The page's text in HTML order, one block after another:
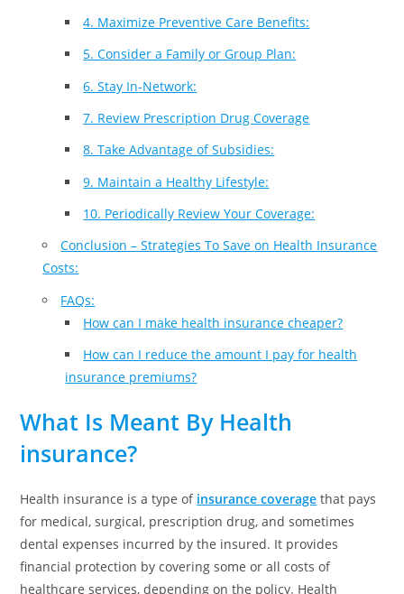
4. Maximize Preventive Care Benefits:
5. Consider a Family or Group Plan:
6. Stay In-Network:
7. Review Prescription Drug Coverage
8. Take Advantage of Subsidies:
9. Maintain a Healthy Lifestyle:
10. Periodically Review Your Coverage:
Conclusion – Strategies To Save on Health Insurance
Costs:
FAQs:
How can I make health insurance cheaper?
How can I reduce the amount I pay for health
insurance premiums?
What Is Meant By Health
insurance?
Health insurance is a type of insurance coverage that pays
for medical, surgical, prescription drug, and sometimes
dental expenses incurred by the insured. It provides
financial protection by covering some or all costs of
healthcare services, depending on the policy. Health